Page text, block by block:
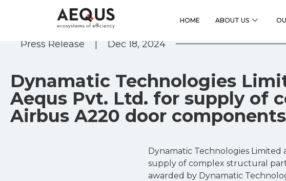
HOME ABOUT US
Press Release | Dec 18, 2024
Dynamatic Technologies
Aequs Pvt. Ltd. for supply of
Airbus A220 door components
Dynamatic Technologies
supply of complex structural
awarded by Dynamatic